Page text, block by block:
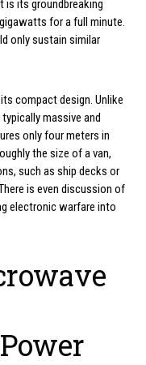
is its groundbreaking
for a full minute.
only sustain similar
compact design. Unlike
massive and
only four meters in
the size of a van,
such as ship decks or
is even discussion of
electronic warfare into